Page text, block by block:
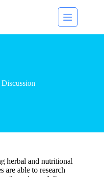
herbal and nutritional
are able to research